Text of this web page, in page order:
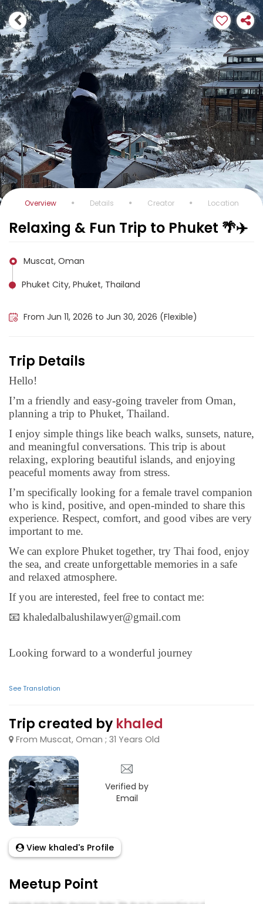
Overview Details Creator Location
Relaxing & Fun Trip to Phuket 🌴✈️
Muscat, Oman
Phuket City, Phuket, Thailand
From Jun 11, 2026 to Jun 30, 2026 (Flexible)
Trip Details
Hello!
I’m a friendly and easy-going traveler from Oman,
planning a trip to Phuket, Thailand.
I enjoy simple things like beach walks, sunsets, nature,
and meaningful conversations. This trip is about
relaxing, exploring beautiful islands, and enjoying
peaceful moments away from stress.
I’m specifically looking for a female travel companion
who is kind, positive, and open-minded to share this
experience. Respect, comfort, and good vibes are very
important to me.
We can explore Phuket together, try Thai food, enjoy
the sea, and create unforgettable memories in a safe
and relaxed atmosphere.
If you are interested, feel free to contact me:
📧 khaledalbalushilawyer@gmail.com
Looking forward to a wonderful journey
See Translation
Trip created by khaled
From Muscat, Oman ; 31 Years Old
Verified by
Email
View khaled's Profile
Meetup Point